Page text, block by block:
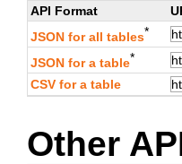
API Format
JSON for all tables*
JSON for a table*
CSV for a table
Other